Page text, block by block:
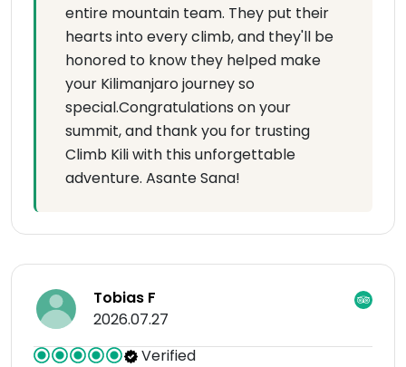
entire mountain team. They put their
hearts into every climb, and they'll be
honored to know they helped make
your Kilimanjaro journey so
special.Congratulations on your
summit, and thank you for trusting
Climb Kili with this unforgettable
adventure. Asante Sana!
Tobias F
2026.07.27
Verified